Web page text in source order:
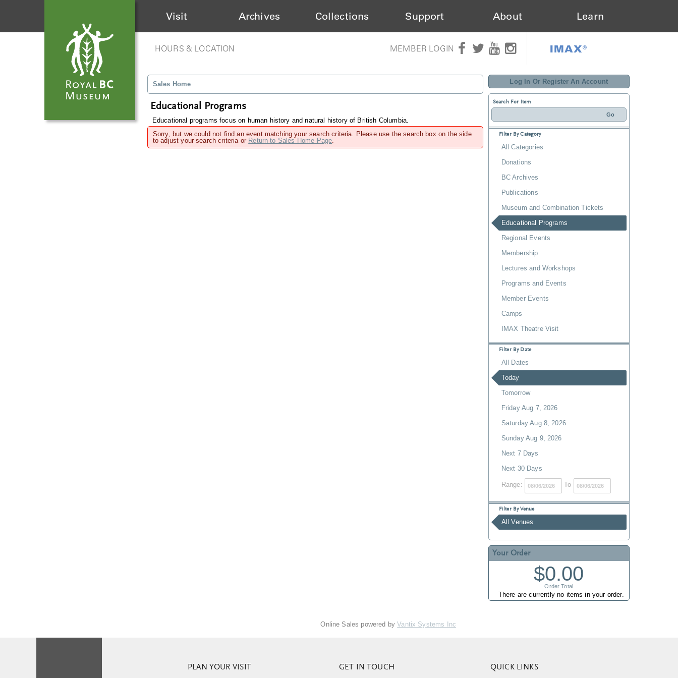
Visit Archives Collections Support About Learn
HOURS & LOCATION MEMBER LOGIN IMAX®
Log In Or Register An Account
Search For Item
Filter By Category
All Categories
Donations
BC Archives
Publications
Museum and Combination Tickets
Educational Programs
Regional Events
Membership
Lectures and Workshops
Programs and Events
Member Events
Camps
IMAX Theatre Visit
Filter By Date
All Dates
Today
Tomorrow
Friday Aug 7, 2026
Saturday Aug 8, 2026
Sunday Aug 9, 2026
Next 7 Days
Next 30 Days
Range: To
Filter By Venue
All Venues
Your Order
$0.00
Order Total
There are currently no items in your order.
Sales Home
Educational Programs
Educational programs focus on human history and natural history of British Columbia.
Sorry, but we could not find an event matching your search criteria. Please use the search box on the side
to adjust your search criteria or Return to Sales Home Page.
Online Sales powered byVantix Systems Inc
PLAN YOUR VISIT GET IN TOUCH QUICK LINKS